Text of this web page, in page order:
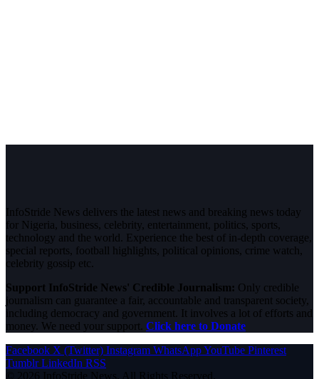
InfoStride News delivers the latest news and breaking news today
for Nigeria, business, celebrity, entertainment, politics, sports,
technology and the world. Experience the best of in-depth coverage,
special reports, football highlights, political opinions, crime watch,
celebrity gossip etc.
Support InfoStride News' Credible Journalism: Only credible
journalism can guarantee a fair, accountable and transparent society,
including democracy and government. It involves a lot of efforts and
money. We need your support. Click here to Donate
Facebook X (Twitter) Instagram WhatsAppYouTube Pinterest
Tumblr LinkedIn RSS
© 2026 InfoStride News. All Rights Reserved.